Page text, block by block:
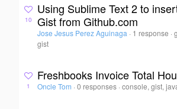
10
Using Sublime Text 2 to
Gist from Github.com
Jose Jesus Perez Aguinaga · 1 response ·
gist
1
Freshbooks Invoice Total
Oncle Tom · 0 responses ·console, gist,